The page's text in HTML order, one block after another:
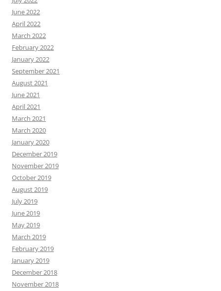
June 2022
April 2022
March 2022
February 2022
January 2022
September 2021
August 2021
June 2021
April 2021
March 2021
March 2020
January 2020
December 2019
November 2019
October 2019
August 2019
July 2019
June 2019
May 2019
March 2019
February 2019
January 2019
December 2018
November 2018